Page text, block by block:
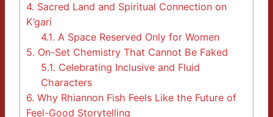
4. Sacred Land and Spiritual Connection on
K’gari
4.1. A Space Reserved Only for Women
5. On-Set Chemistry That Cannot Be Faked
5.1. Celebrating Inclusive and Fluid
Characters
6. Why Rhiannon Fish Feels Like the Future of
Feel-Good Storytelling